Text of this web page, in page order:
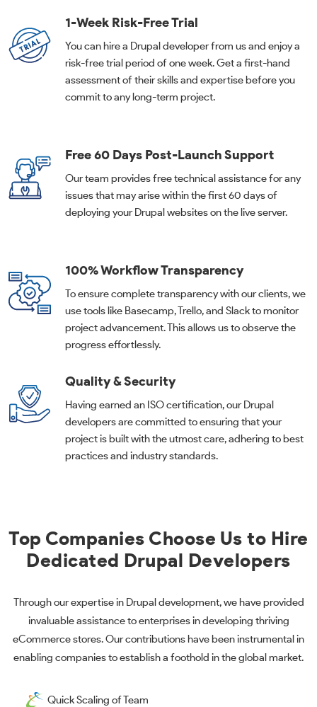
1-Week Risk-Free Trial
You can hire a Drupal developer from us and enjoy a
risk-free trial period of one week. Get a first-hand
assessment of their skills and expertise before you
commit to any long-term project.
Free 60 Days Post-Launch Support
Our team provides free technical assistance for any
issues that may arise within the first 60 days of
deploying your Drupal websites on the live server.
100% Workflow Transparency
To ensure complete transparency with our clients, we
use tools like Basecamp, Trello, and Slack to monitor
project advancement. This allows us to observe the
progress effortlessly.
Quality & Security
Having earned an ISO certification, our Drupal
developers are committed to ensuring that your
project is built with the utmost care, adhering to best
practices and industry standards.
Top Companies Choose Us to Hire
Dedicated Drupal Developers
Through our expertise in Drupal development, we have provided
invaluable assistance to enterprises in developing thriving
eCommerce stores. Our contributions have been instrumental in
enabling companies to establish a foothold in the global market.
Quick Scaling of Team